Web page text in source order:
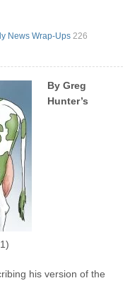
News Wrap-Ups 226
By Greg
Hunter’s
his version of the